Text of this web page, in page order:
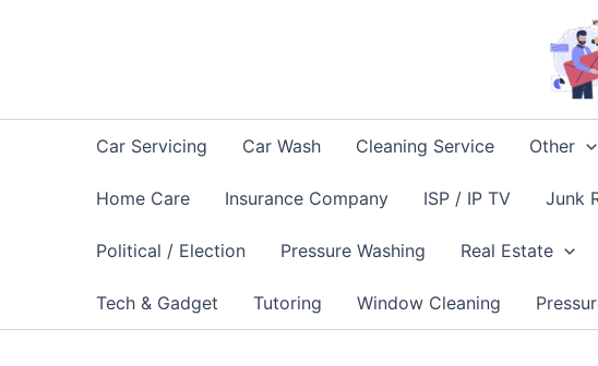
Car Servicing Car Wash Cleaning Service Other
Home Care Insurance Company ISP / IP TV Junk
Political / Election Pressure Washing Real Estate
Tech & Gadget Tutoring Window Cleaning